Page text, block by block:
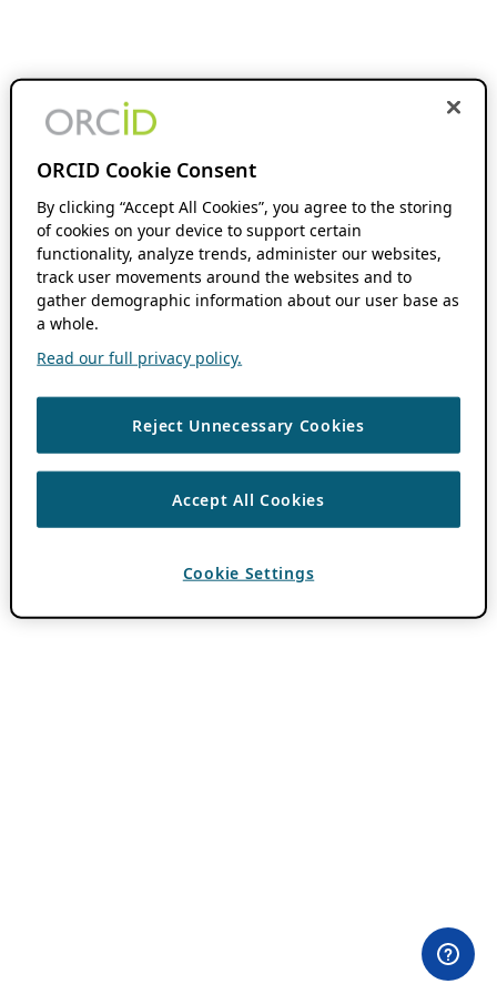
ORCID Cookie Consent
By clicking “Accept All Cookies”, you agree to the storing
of cookies on your device to support certain
functionality, analyze trends, administer our websites,
track user movements around the websites and to
gather demographic information about our user base as
a whole.
Read our full privacy policy.
Reject Unnecessary Cookies
Accept All Cookies
Cookie Settings